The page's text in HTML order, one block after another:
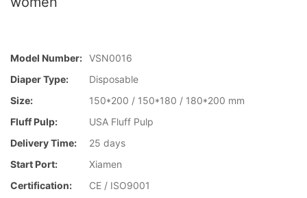
Model Number: VSN0016
Diaper Type:
Disposable
Size:
150*200 / 150*180 / 180*200 mm
Fluff Pulp:
USA Fluff Pulp
Delivery Time:
25 days
Start Port:
Xiamen
Certification:
CE / ISO9001